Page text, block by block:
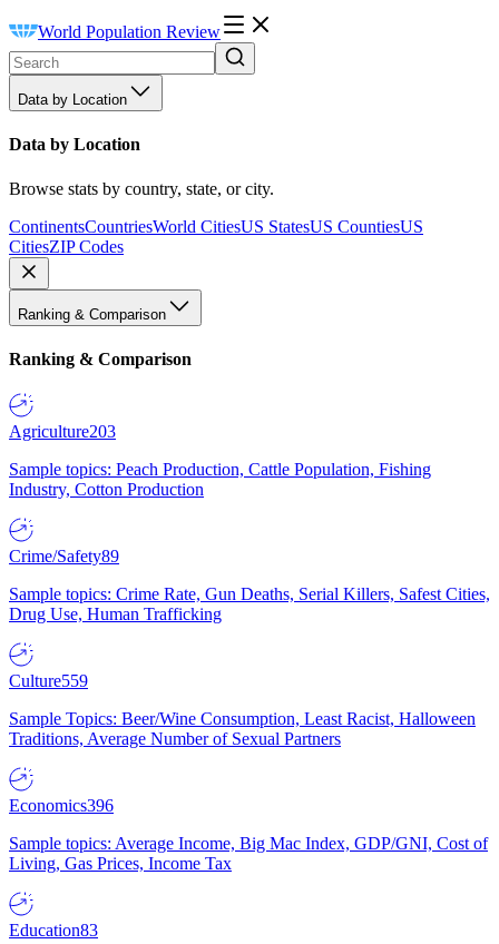
World Population Review
Data by Location
Data by Location
Browse stats by country, state, or city.
ContinentsCountriesWorld CitiesUS StatesUS CountiesUS
CitiesZIP Codes
Ranking & Comparison
Ranking & Comparison
Agriculture203
Sample topics: Peach Production, Cattle Population, Fishing
Industry, Cotton Production
Crime/Safety89
Sample topics: Crime Rate, Gun Deaths, Serial Killers, Safest Cities,
Drug Use, Human Trafficking
Culture559
Sample Topics: Beer/Wine Consumption, Least Racist, Halloween
Traditions, Average Number of Sexual Partners
Economics396
Sample topics: Average Income, Big Mac Index, GDP/GNI, Cost of
Living, Gas Prices, Income Tax
Education83